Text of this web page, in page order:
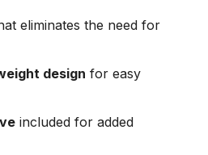
eliminates the need for
design for easy
included for added